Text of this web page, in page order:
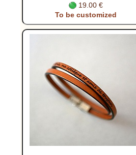
19.00 €
To be customized